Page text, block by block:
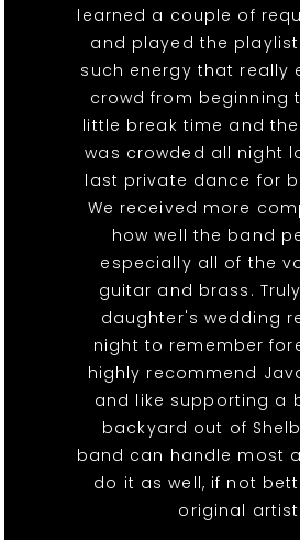
learned a couple of
and played the
such energy that really
crowd from beginning
little break time and
was crowded all night
last private dance for
We received more
how well the band
especially all of the
guitar and brass.
daughter's wedding
night to remember
highly recommend
and like supporting a
backyard out of
band can handle most
do it as well, if not
original